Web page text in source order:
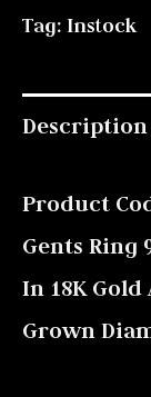
Tag: Instock
Description
Product
Gents Ring
In 18K
Grown